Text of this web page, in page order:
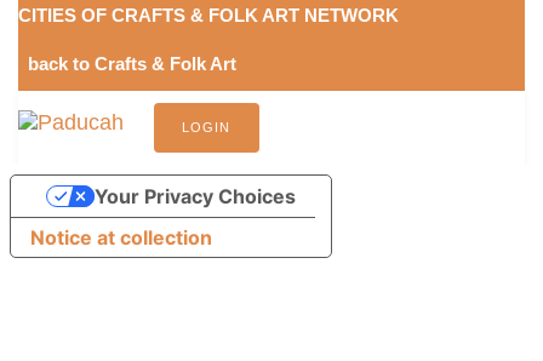
Skip
Skip
content
CITIES OF CRAFTS & FOLK ART NETWORK
back to Crafts & Folk Art
LOGIN
Notice at collection
Your Privacy Choices